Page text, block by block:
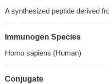
A synthesized peptide derived
Immunogen Species
Homo sapiens (Human)
Conjugate